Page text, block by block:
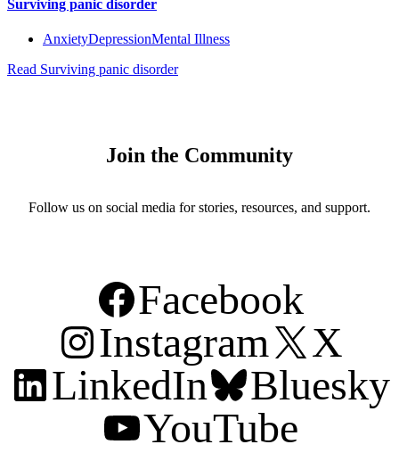
Surviving panic disorder
AnxietyDepressionMental Illness
Read Surviving panic disorder
Join the Community
Follow us on social media for stories, resources, and support.
Facebook
Instagram
X
LinkedIn
Bluesky
YouTube